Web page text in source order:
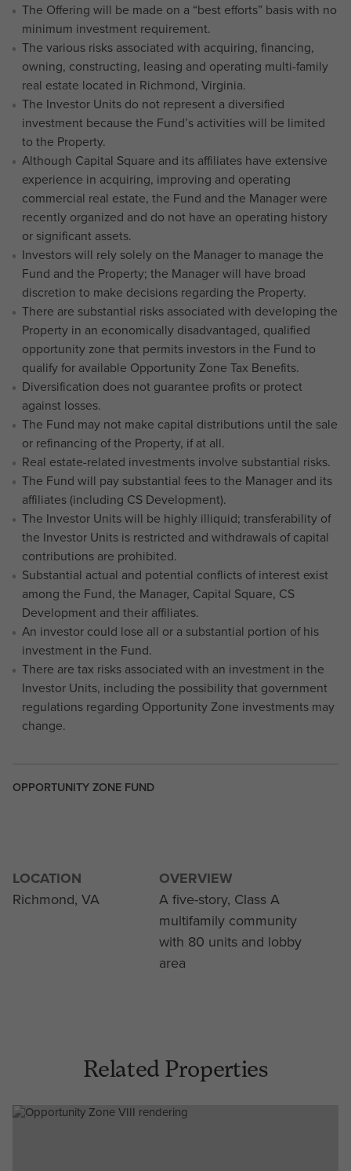
The Offering will be made on a “best efforts” basis with no
minimum investment requirement.
The various risks associated with acquiring, financing,
owning, constructing, leasing and operating multi-family
real estate located in Richmond, Virginia.
The Investor Units do not represent a diversified
investment because the Fund’s activities will be limited
to the Property.
Although Capital Square and its affiliates have extensive
experience in acquiring, improving and operating
commercial real estate, the Fund and the Manager were
recently organized and do not have an operating history
or significant assets.
Investors will rely solely on the Manager to manage the
Fund and the Property; the Manager will have broad
discretion to make decisions regarding the Property.
There are substantial risks associated with developing the
Property in an economically disadvantaged, qualified
opportunity zone that permits investors in the Fund to
qualify for available Opportunity Zone Tax Benefits.
Diversification does not guarantee profits or protect
against losses.
The Fund may not make capital distributions until the sale
or refinancing of the Property, if at all.
Real estate-related investments involve substantial risks.
The Fund will pay substantial fees to the Manager and its
affiliates (including CS Development).
The Investor Units will be highly illiquid; transferability of
the Investor Units is restricted and withdrawals of capital
contributions are prohibited.
Substantial actual and potential conflicts of interest exist
among the Fund, the Manager, Capital Square, CS
Development and their affiliates.
An investor could lose all or a substantial portion of his
investment in the Fund.
There are tax risks associated with an investment in the
Investor Units, including the possibility that government
regulations regarding Opportunity Zone investments may
change.
OPPORTUNITY ZONE FUND
LOCATION
Richmond, VA
OVERVIEW
A five-story, Class A
multifamily community
with 80 units and lobby
area
Related Properties